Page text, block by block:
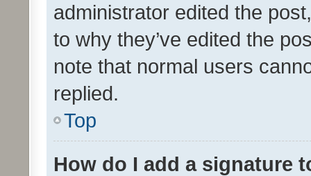
administrator edited the
to why they’ve edited the
note that normal users
replied.
Top
How do I add a signature